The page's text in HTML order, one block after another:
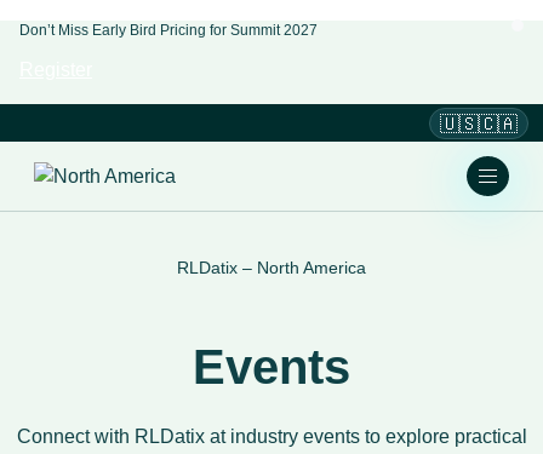
Don’t Miss Early Bird Pricing for Summit 2027
🇺🇸🇨🇦
RLDatix – North America
Events
Connect with RLDatix at industry events to explore practical